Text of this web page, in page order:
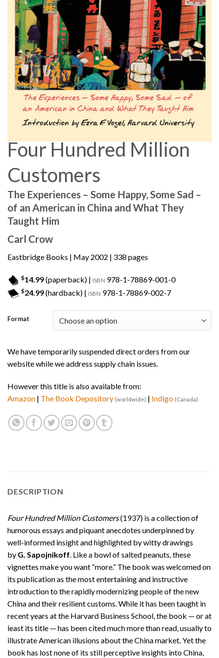
Four Hundred Million
Customers
The Experiences – Some Happy, Some Sad –
of an American in China and What They
Taught Him
Carl Crow
Eastbridge Books | May 2002 | 338 pages
$14.99(paperback) | ISBN 978-1-78869-001-0
$24.99(hardback) | ISBN 978-1-78869-002-7
Format
We have temporarily suspended direct orders from our
website while we address supply chain issues.
However this title is also available from:
Amazon | The Book Depository (worldwide) | Indigo (Canada)
DESCRIPTION
Four Hundred Million Customers(1937) is a collection of
humorous essays and piquant anecdotes underpinned by
well-informed insight and highlighted by witty drawings
by G. Sapojnikoff. Like a bowl of salted peanuts, these
vignettes make you want “more.” The book was welcomed on
its publication as the most entertaining and instructive
introduction to the rapidly modernizing people of the new
China and their resilient customs. While it has been taught in
recent years at the Harvard Business School, the book — or at
least its title — has been cited much more than read, usually to
illustrate American illusions about the China market. Yet the
book has lost none of its still perceptive insights into China,